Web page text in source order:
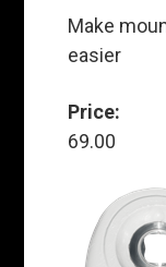
Make
easier
Price:
69.00